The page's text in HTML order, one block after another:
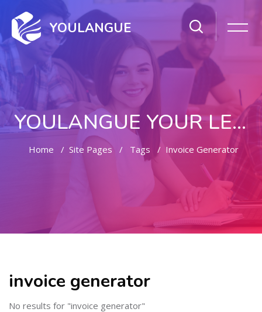
YOULANGUE
YOULANGUE YOUR LEARNING WAY
Home Site Pages Tags Invoice Generator
invoice generator
No results for "invoice generator"